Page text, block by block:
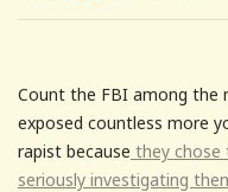
Count the FBI among the
exposed countless more
rapist because they chose
seriously investigating